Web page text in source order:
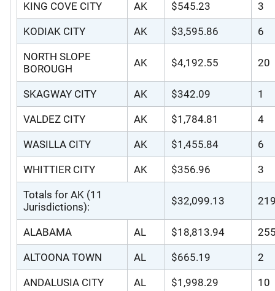
KING COVE CITY AK $545.23 3
KODIAK CITY AK $3,595.86 6
NORTH SLOPE
BOROUGH
AK $4,192.55 20
SKAGWAY CITY AK $342.09 1
VALDEZ CITY AK $1,784.81 4
WASILLA CITY AK $1,455.84 6
WHITTIER CITY AK $356.96 3
Totals for AK (11
Jurisdictions):
$32,099.13
ALABAMA AL $18,813.94
ALTOONA TOWN AL $665.19 2
ANDALUSIA CITY AL $1,998.29 10